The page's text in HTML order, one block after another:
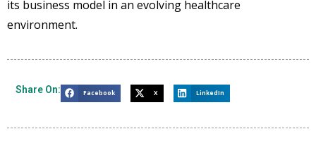
its business model in an evolving healthcare
environment.
Share On: Facebook X LinkedIn